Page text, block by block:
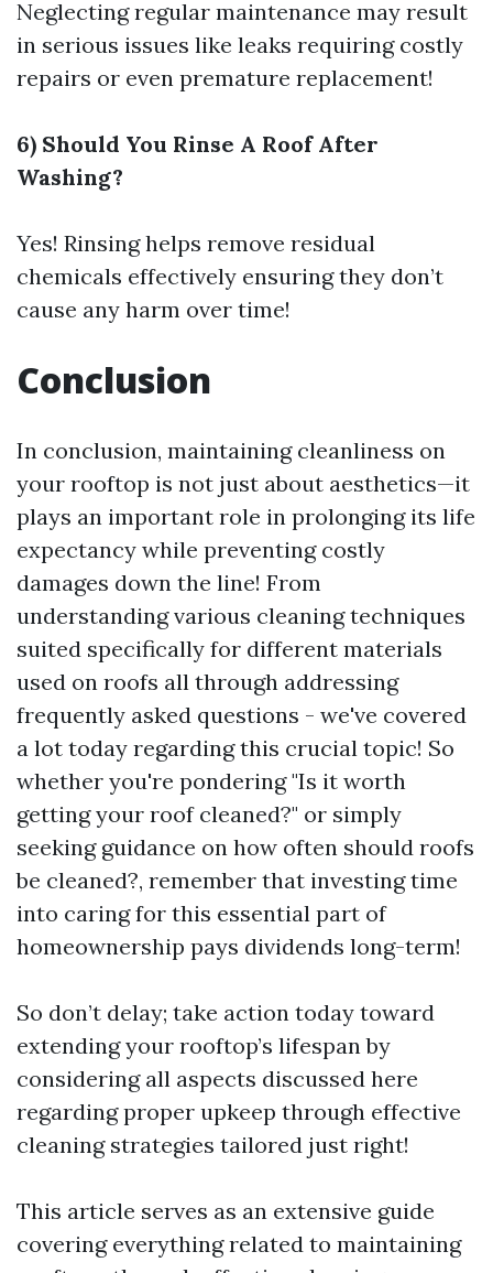
Neglecting regular maintenance may result
in serious issues like leaks requiring costly
repairs or even premature replacement!
6) Should You Rinse A Roof After
Washing?
Yes! Rinsing helps remove residual
chemicals effectively ensuring they don’t
cause any harm over time!
Conclusion
In conclusion, maintaining cleanliness on
your rooftop is not just about aesthetics—it
plays an important role in prolonging its life
expectancy while preventing costly
damages down the line! From
understanding various cleaning techniques
suited specifically for different materials
used on roofs all through addressing
frequently asked questions - we've covered
a lot today regarding this crucial topic! So
whether you're pondering "Is it worth
getting your roof cleaned?" or simply
seeking guidance on how often should roofs
be cleaned?, remember that investing time
into caring for this essential part of
homeownership pays dividends long-term!
So don’t delay; take action today toward
extending your rooftop’s lifespan by
considering all aspects discussed here
regarding proper upkeep through effective
cleaning strategies tailored just right!
This article serves as an extensive guide
covering everything related to maintaining